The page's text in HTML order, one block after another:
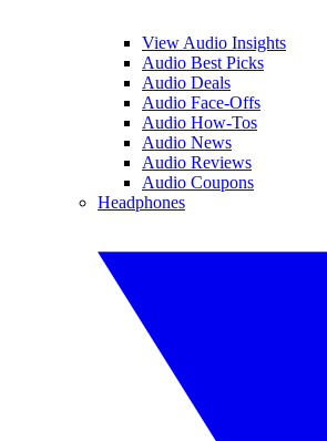
View Audio Insights
Audio Best Picks
Audio Deals
Audio Face-Offs
Audio How-Tos
Audio News
Audio Reviews
Audio Coupons
Headphones